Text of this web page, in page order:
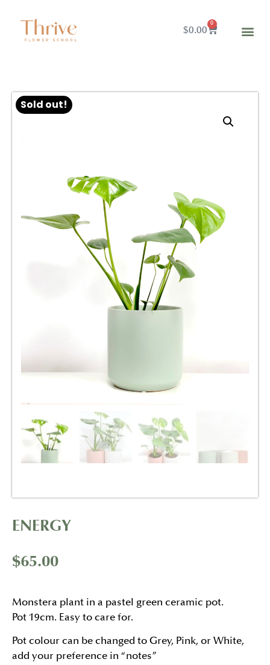
$0.00
0
Sold out!
ENERGY
$65.00
Monstera plant in a pastel green ceramic pot.
Pot 19cm. Easy to care for.
Pot colour can be changed to Grey, Pink, or White,
add your preference in “notes”